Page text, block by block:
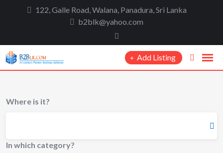
content
122, Galle Road, Walana, Panadura, Sri Lanka
b2blk@yahoo.com
Add Listing
Where is it?
In which category?